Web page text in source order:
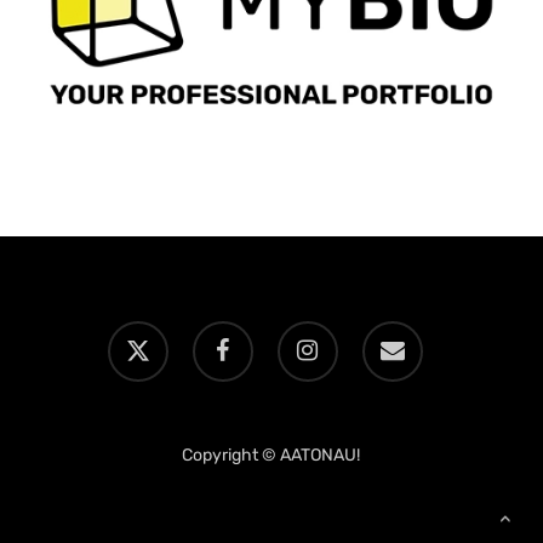
x-
twitter
facebook instagram email
Copyright © AATONAU!